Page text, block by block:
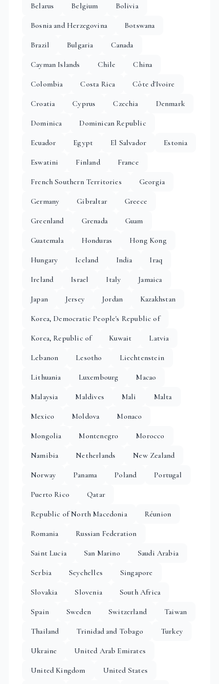
Belarus
Belgium
Bolivia
Bosnia and Herzegovina
Botswana
Brazil
Bulgaria
Canada
Cayman Islands
Chile
China
Colombia
Costa Rica
Côte d'Ivoire
Croatia
Cyprus Czechia
Denmark
Dominica
Dominican Republic
Ecuador
Egypt El Salvador
Estonia
Eswatini
Finland
France
French Southern Territories
Georgia
Germany
Gibraltar
Greece
Greenland
Grenada
Guam
Guatemala
Honduras
Hong Kong
Hungary
Iceland India
Iraq
Ireland
Israel Italy
Jamaica
Japan
Jersey Jordan
Kazakhstan
Korea, Democratic People's Republic of
Korea, Republic of
Kuwait
Latvia
Lebanon
Lesotho
Liechtenstein
Lithuania
Luxembourg
Macao
Malaysia
Maldives Mali
Malta
Mexico
Moldova
Monaco
Mongolia
Montenegro
Morocco
Namibia
Netherlands
New Zealand
Norway
Panama Poland
Portugal
Puerto Rico
Qatar
Republic of North Macedonia
Réunion
Romania
Russian Federation
Saint Lucia
San Marino
Saudi Arabia
Serbia
Seychelles
Singapore
Slovakia
Slovenia
South Africa
Spain
Sweden Switzerland
Taiwan
Thailand
Trinidad and Tobago
Turkey
Ukraine
United Arab Emirates
United Kingdom
United States